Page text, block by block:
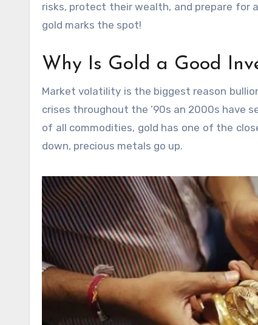
risks, protect their wealth, and prepare for
gold marks the spot!
Why Is Gold a Good
Market volatility is the biggest reason
crises throughout the ’90s an 2000s have
of all commodities, gold has one of the
down, precious metals go up.